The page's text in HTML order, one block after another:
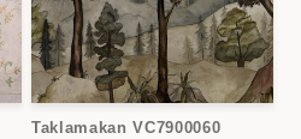
Taklamakan VC7900060